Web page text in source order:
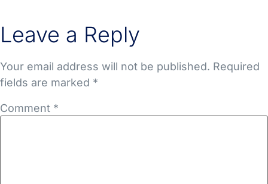
Leave a Reply
Your email address will not be published. Required
fields are marked *
Comment *